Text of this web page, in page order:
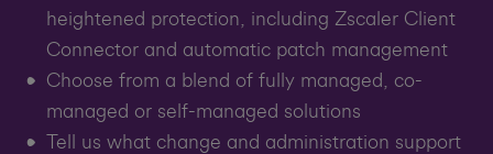
heightened protection, including Zscaler Client
Connector and automatic patch management
Choose from a blend of fully managed, co-
managed or self-managed solutions
Tell us what change and administration support